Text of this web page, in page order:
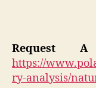
Request
https://
ry-analysis/